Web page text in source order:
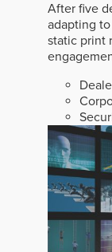
After five
adapting
static print